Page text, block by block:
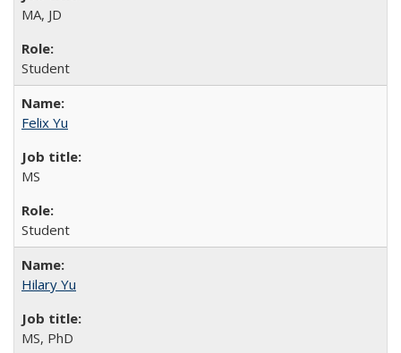
MA, JD
Student
Felix Yu
MS
Student
Hilary Yu
MS, PhD